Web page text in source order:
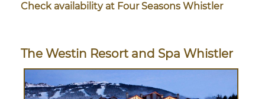
Check availability at Four Seasons Whistler
The Westin Resort and Spa Whistler